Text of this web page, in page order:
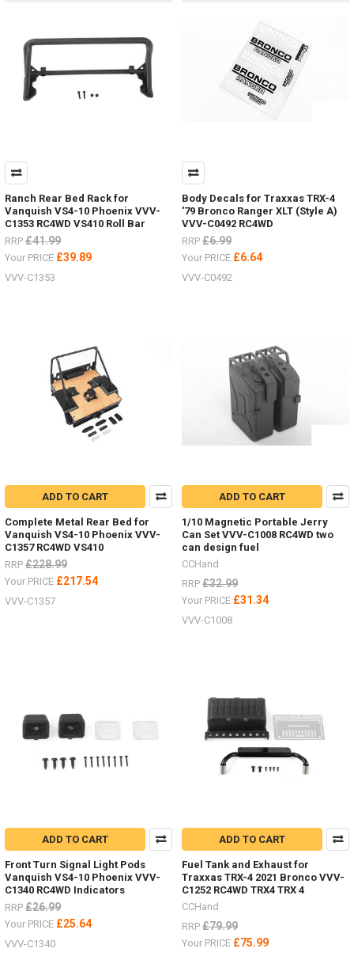
Ranch Rear Bed Rack for
Vanquish VS4-10 Phoenix VVV-
C1353 RC4WD VS410 Roll Bar
RRP £41.99
Your PRICE £39.89
VVV-C1353
Body Decals for Traxxas TRX-4
'79 Bronco Ranger XLT (Style A)
VVV-C0492 RC4WD
RRP £6.99
Your PRICE £6.64
VVV-C0492
ADD TO CART
Complete Metal Rear Bed for
Vanquish VS4-10 Phoenix VVV-
C1357 RC4WD VS410
RRP £228.99
Your PRICE £217.54
VVV-C1357
ADD TO CART
1/10 Magnetic Portable Jerry
Can Set VVV-C1008 RC4WD two
can design fuel
CCHand
RRP £32.99
Your PRICE £31.34
VVV-C1008
ADD TO CART
Front Turn Signal Light Pods
Vanquish VS4-10 Phoenix VVV-
C1340 RC4WD Indicators
RRP £26.99
Your PRICE £25.64
VVV-C1340
ADD TO CART
Fuel Tank and Exhaust for
Traxxas TRX-4 2021 Bronco VVV-
C1252 RC4WD TRX4 TRX 4
CCHand
RRP £79.99
Your PRICE £75.99